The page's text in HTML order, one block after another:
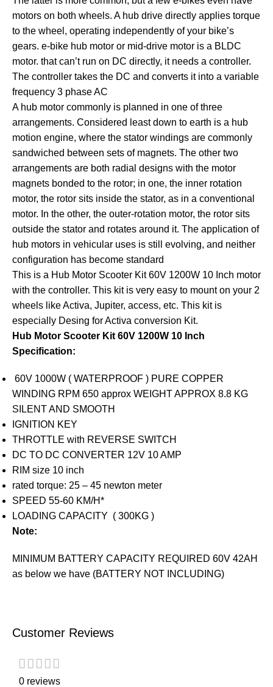
motors on both wheels. A hub drive directly applies torque
to the wheel, operating independently of your bike’s
gears. e-bike hub motor or mid-drive motor is a BLDC
motor. that can’t run on DC directly, it needs a controller.
The controller takes the DC and converts it into a variable
frequency 3 phase AC
A hub motor commonly is planned in one of three
arrangements. Considered least down to earth is a hub
motion engine, where the stator windings are commonly
sandwiched between sets of magnets. The other two
arrangements are both radial designs with the motor
magnets bonded to the rotor; in one, the inner rotation
motor, the rotor sits inside the stator, as in a conventional
motor. In the other, the outer-rotation motor, the rotor sits
outside the stator and rotates around it. The application of
hub motors in vehicular uses is still evolving, and neither
configuration has become standard
This is a Hub Motor Scooter Kit 60V 1200W 10 Inch motor
with the controller. This kit is very easy to mount on your 2
wheels like Activa, Jupiter, access, etc. This kit is
especially Desing for Activa conversion Kit.
Hub Motor Scooter Kit 60V 1200W 10 Inch
Specification:
60V 1000W ( WATERPROOF ) PURE COPPER
WINDING RPM 650 approx WEIGHT APPROX 8.8 KG
SILENT AND SMOOTH
IGNITION KEY
THROTTLE with REVERSE SWITCH
DC TO DC CONVERTER 12V 10 AMP
RIM size 10 inch
rated torque: 25 – 45 newton meter
SPEED 55-60 KM/H*
LOADING CAPACITY ( 300KG )
Note:
MINIMUM BATTERY CAPACITY REQUIRED 60V 42AH
as below we have (BATTERY NOT INCLUDING)
Customer Reviews
0 reviews